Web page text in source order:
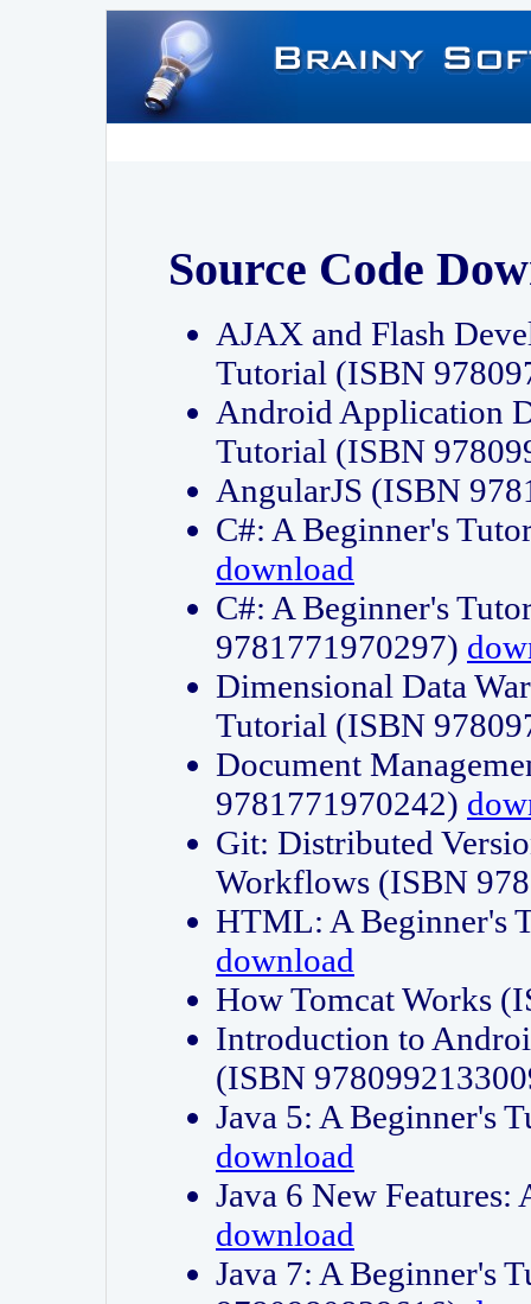
Source Code
AJAX and Flash
Tutorial (ISBN
Android Application
Tutorial (ISBN
AngularJS (ISBN
C#: A Beginner's
download
C#: A Beginner's
9781771970297)
Dimensional Data
Tutorial (ISBN
Document
9781771970242)
Git: Distributed
Workflows (ISBN
HTML: A Beginner's
download
How Tomcat Works
Introduction to
(ISBN
Java 5: A Beginner's
download
Java 6 New
download
Java 7: A Beginner's